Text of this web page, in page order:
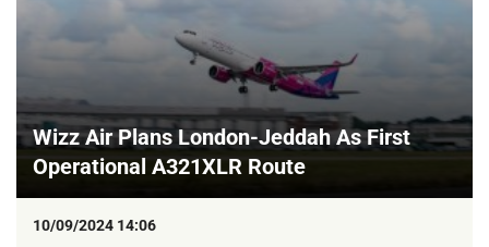
Wizz Air Plans London-Jeddah As First
Operational A321XLR Route
10/09/2024 14:06